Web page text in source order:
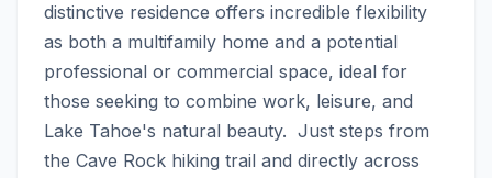
distinctive residence offers incredible flexibility
as both a multifamily home and a potential
professional or commercial space, ideal for
those seeking to combine work, leisure, and
Lake Tahoe's natural beauty.  Just steps from
the Cave Rock hiking trail and directly across